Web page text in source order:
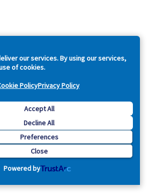
our services. By using our services,
of cookies.
PolicyPrivacy Policy
Accept All
Decline All
Preferences
Close
Powered by